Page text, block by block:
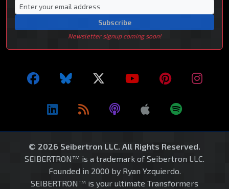
Subscribe
Newsletter signup coming soon!
© 2026 Seibertron LLC. All Rights Reserved.
SEIBERTRON™ is a trademark of Seibertron LLC.
Founded in 2000 by Ryan Yzquierdo.
SEIBERTRON™ is your ultimate Transformers